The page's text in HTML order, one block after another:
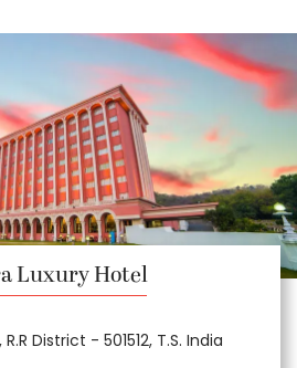
Luxury Hotel
District - 501512, T.S. India